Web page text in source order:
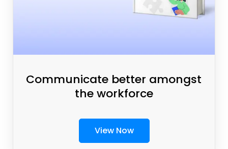
Communicate better amongst
the workforce
View Now